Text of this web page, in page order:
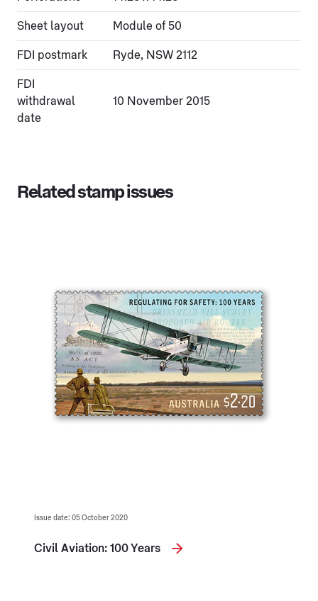
Sheet layout Module of 50
FDI postmark Ryde, NSW 2112
FDI
withdrawal
date
10 November 2015
Related stamp issues
Issue date: 05 October 2020
Civil Aviation: 100 Years